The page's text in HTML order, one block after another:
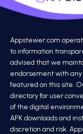
Appstewer.com
to information
advised that we
endorsement with any
featured on this site.
directory for user
of the digital
APK downloads and
discretion and risk.